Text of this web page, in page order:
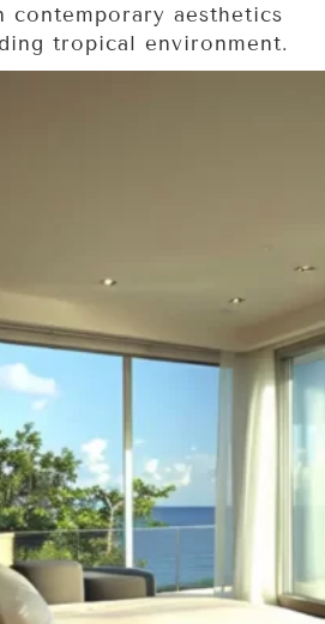
contemporary aesthetics
tropical environment.